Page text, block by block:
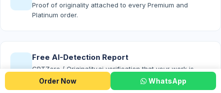
Order Now WhatsApp
Proof of originality attached to every Premium and
Platinum order.
Free AI-Detection Report
GPTZero / Originality.ai verification that your work is
100% human-written.